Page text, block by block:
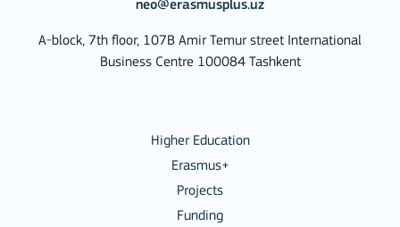
neo@erasmusplus.uz
A-block, 7th floor, 107B Amir Temur street International
Business Centre 100084 Tashkent
Higher Education
Erasmus+
Projects
Funding